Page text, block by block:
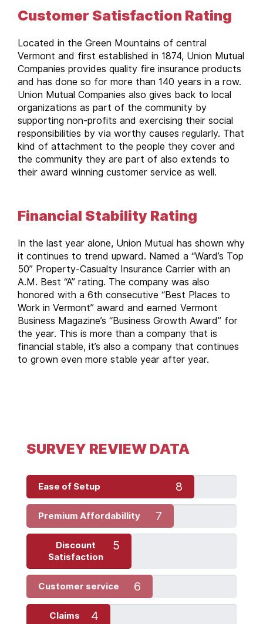
Customer Satisfaction Rating
Located in the Green Mountains of central
Vermont and first established in 1874, Union Mutual
Companies provides quality fire insurance products
and has done so for more than 140 years in a row.
Union Mutual Companies also gives back to local
organizations as part of the community by
supporting non-profits and exercising their social
responsibilities by via worthy causes regularly. That
kind of attachment to the people they cover and
the community they are part of also extends to
their award winning customer service as well.
Financial Stability Rating
In the last year alone, Union Mutual has shown why
it continues to trend upward. Named a “Ward’s Top
50” Property-Casualty Insurance Carrier with an
A.M. Best “A” rating. The company was also
honored with a 6th consecutive “Best Places to
Work in Vermont” award and earned Vermont
Business Magazine’s “Business Growth Award” for
the year. This is more than a company that is
financial stable, it’s also a company that continues
to grown even more stable year after year.
SURVEY REVIEW DATA
Ease of Setup 8
Premium Affordabillity 7
Discount
Satisfaction
5
Customer service 6
Claims
4